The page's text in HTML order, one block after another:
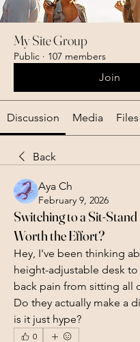
My Site Group
Public · 107 members
Join
Discussion Media Files
Back
Aya Ch
February 9, 2026
Switching to a Sit-Stand
Worth the Effort?
Hey, I've been thinking
height-adjustable desk
back pain from sitting all
Do they actually make a
is it just hype?
0